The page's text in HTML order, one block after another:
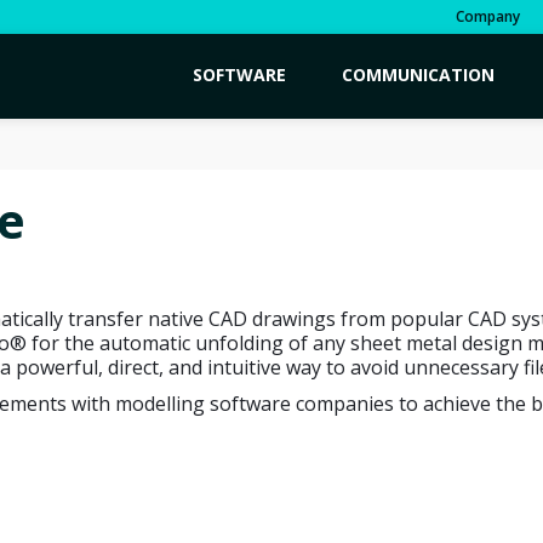
Company
SOFTWARE COMMUNICATION
transfer native CAD drawings from popular CAD
for the automatic unfolding of any sheet metal design
powerful, direct, and intuitive way to avoid unnecessary
with modelling software companies to achieve the